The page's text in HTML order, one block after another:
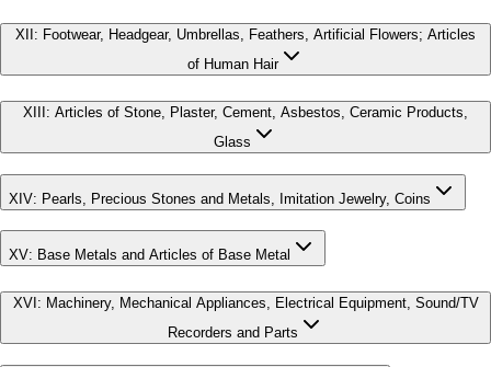
XII : Footwear, Headgear, Umbrellas, Feathers, Artificial Flowers; Articles
of Human Hair
XIII : Articles of Stone, Plaster, Cement, Asbestos, Ceramic Products,
Glass
XIV: Pearls, Precious Stones and Metals, Imitation Jewelry, Coins
XV: Base Metals and Articles of Base Metal
XVI : Machinery, Mechanical Appliances, Electrical Equipment, Sound/TV
Recorders and Parts